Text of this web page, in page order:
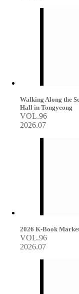
Walking Along the
Hall in Tongyeong
VOL.96
2026.07
2026 K-Book
VOL.96
2026.07